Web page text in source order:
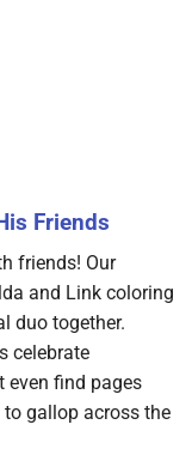
Friends
friends! Our
and Link coloring
duo together.
celebrate
even find pages
to gallop across the